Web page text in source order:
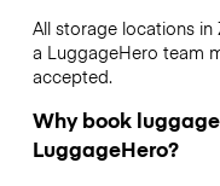
All storage locations
a LuggageHero team
accepted.
Why book
LuggageHero?